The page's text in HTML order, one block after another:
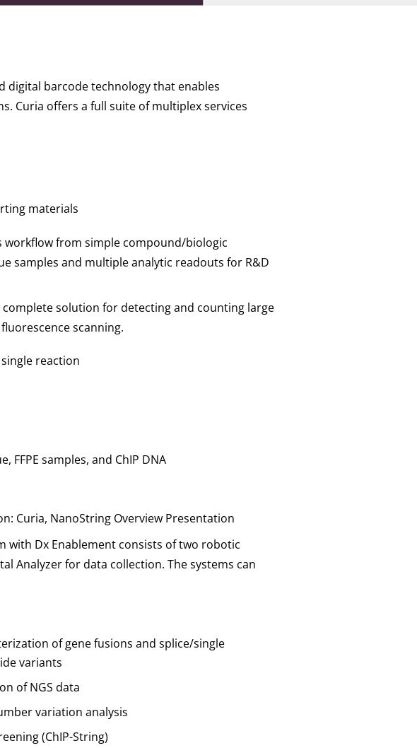
digital barcode technology that enables
Curia offers a full suite of multiplex services
materials
workflow from simple compound/biologic
samples and multiple analytic readouts for R&D
solution for detecting and counting large
scanning.
reaction
FFPE samples, and ChIP DNA
Curia, NanoString Overview Presentation
with Dx Enablement consists of two robotic
Analyzer for data collection. The systems can
of gene fusions and splice/single
variants
of NGS data
variation analysis
(ChIP-String)